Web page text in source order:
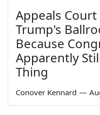
Appeals
Trump's
Because
Apparently
Thing
Conover Kennard —